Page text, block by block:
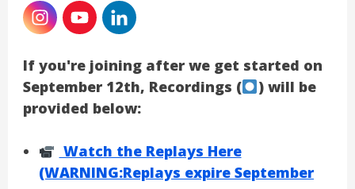
If you're joining after we get started on
September 12th, Recordings (
) will be
provided below:
Watch the Replays Here
(WARNING:Replays expire September